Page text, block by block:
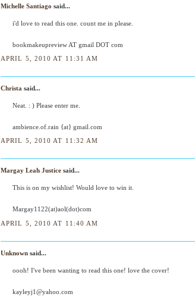
Michelle Santiago said...
i'd love to read this one. count me in please.
bookmakeupreview AT gmail DOT com
APRIL 5, 2010 AT 11:31 AM
Christa said...
Neat. : ) Please enter me.
ambience.of.rain {at} gmail.com
APRIL 5, 2010 AT 11:32 AM
Margay Leah Justice said...
This is on my wishlist! Would love to win it.
Margay1122(at)aol(dot)com
APRIL 5, 2010 AT 11:40 AM
Unknown said...
oooh! I've been wanting to read this one! love the cover!
kayleyj1@yahoo.com